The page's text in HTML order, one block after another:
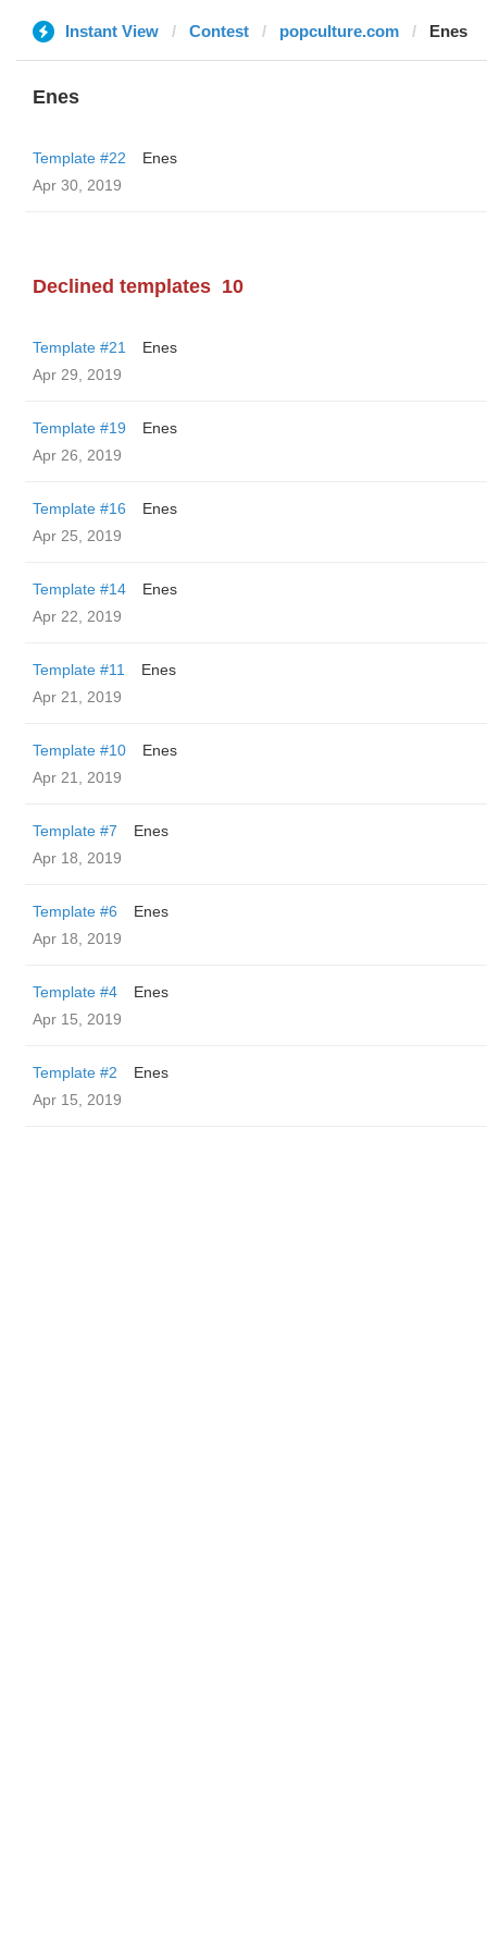
Instant View Contest popculture.com Enes
Enes
Template #22
Enes
Apr 30, 2019
Declined templates 10
Template #21
Enes
Apr 29, 2019
Template #19
Enes
Apr 26, 2019
Template #16
Enes
Apr 25, 2019
Template #14
Enes
Apr 22, 2019
Template #11
Enes
Apr 21, 2019
Template #10
Enes
Apr 21, 2019
Template #7
Enes
Apr 18, 2019
Template #6
Enes
Apr 18, 2019
Template #4
Enes
Apr 15, 2019
Template #2
Enes
Apr 15, 2019